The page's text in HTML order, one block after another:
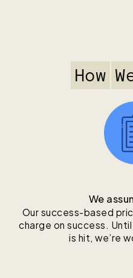
How
We
Our success-based
charge on success.
is hit, we’re